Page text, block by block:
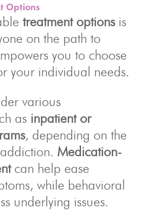
Options
treatment optionsis
on the path to
you to choose
your individual needs.
various
as inpatient or
, depending on the
Medication-
can help ease
while behavioral
underlying issues.